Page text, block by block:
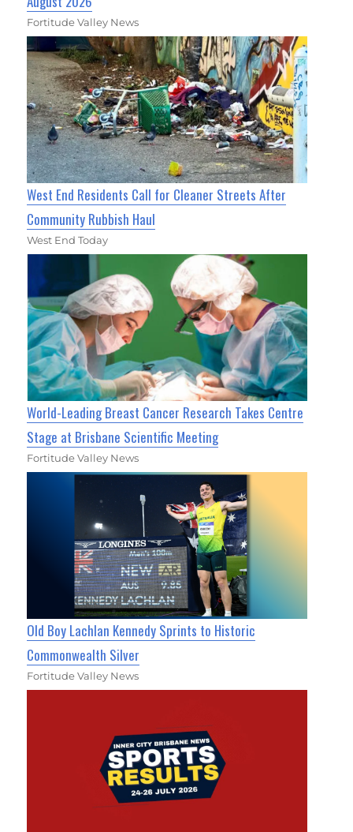
Fortitude Valley News
West End Residents Call for Cleaner Streets After
Community Rubbish Haul
West End Today
World-Leading Breast Cancer Research Takes Centre
Stage at Brisbane Scientific Meeting
Fortitude Valley News
Old Boy Lachlan Kennedy Sprints to Historic
Commonwealth Silver
Fortitude Valley News